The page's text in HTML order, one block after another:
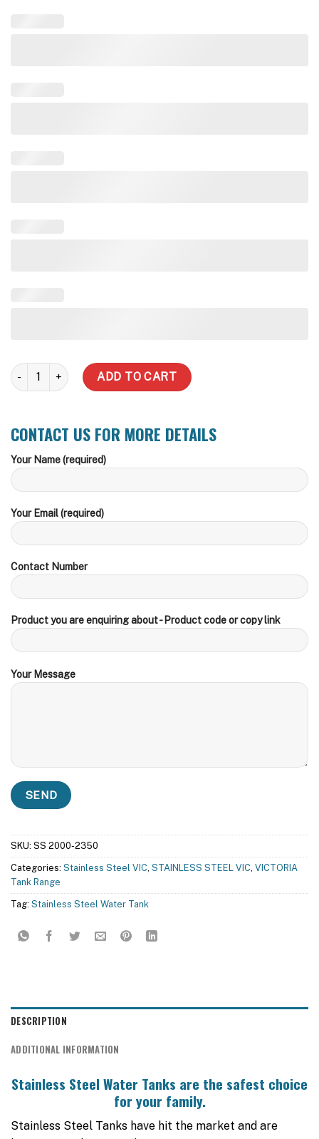
7,000 Litre Stainless Steel Water Tank quantity
ADD TO CART
CONTACT US FOR MORE DETAILS
Your Name (required)
Your Email (required)
Contact Number
Product you are enquiring about - Product code or copy link
Your Message
SKU: SS 2000-2350
Categories: Stainless Steel VIC, STAINLESS STEEL VIC, VICTORIA
Tank Range
Tag: Stainless Steel Water Tank
DESCRIPTION
ADDITIONAL INFORMATION
Stainless Steel Water Tanks are the safest choice
for your family.
Stainless Steel Tanks have hit the market and are